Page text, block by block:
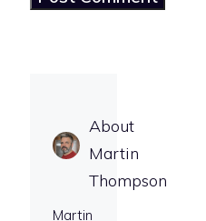
About
Martin
Thompson
Martin